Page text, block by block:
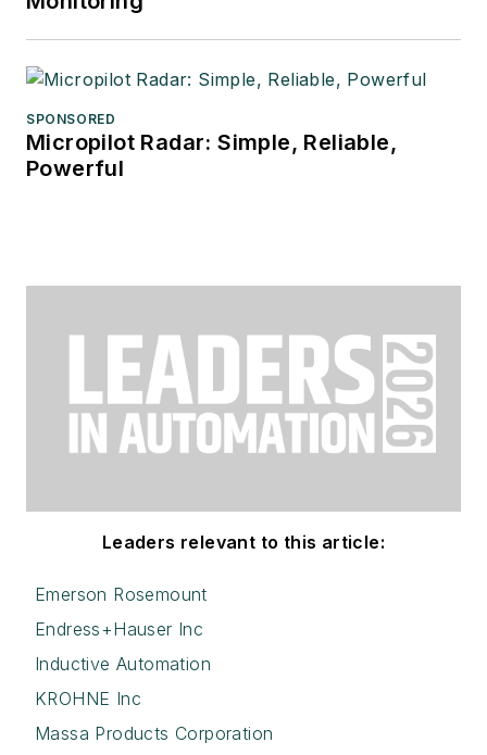
SPONSORED
Micropilot Radar: Simple, Reliable,
Powerful
Leaders relevant to this article:
Emerson Rosemount
Endress+Hauser Inc
Inductive Automation
KROHNE Inc
Massa Products Corporation